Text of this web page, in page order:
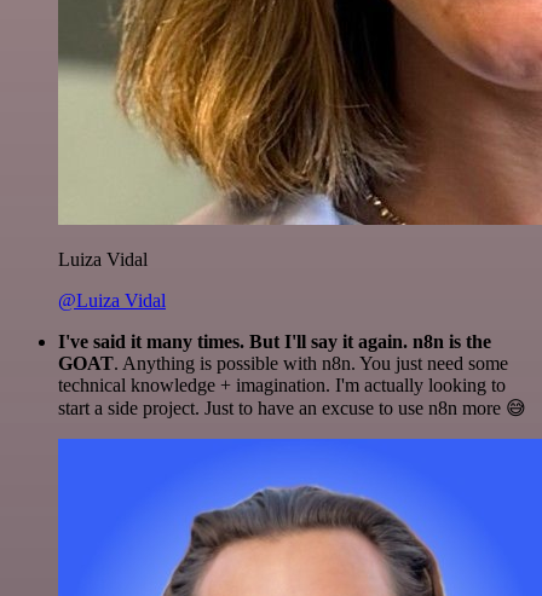
Luiza Vidal
@Luiza Vidal
I've said it many times. But I'll say it again. n8n is the
GOAT. Anything is possible with n8n. You just need some
technical knowledge + imagination. I'm actually looking to
start a side project. Just to have an excuse to use n8n more 😅